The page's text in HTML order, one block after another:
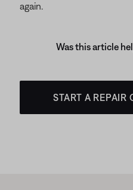
again.
Was this article
START A REPAIR